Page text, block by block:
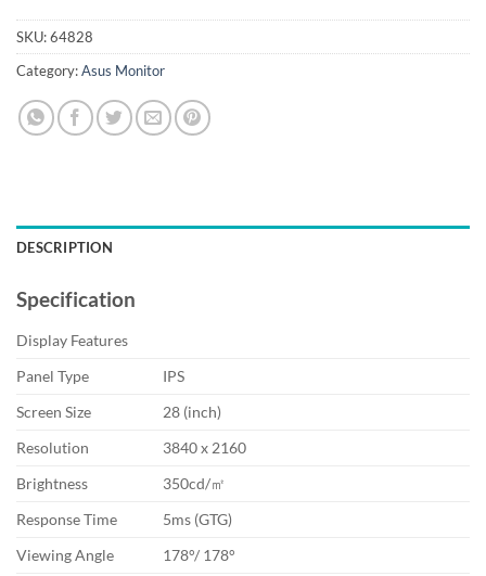
SKU:64828
Category:Asus Monitor
DESCRIPTION
Specification
Display Features
Panel Type
IPS
Screen Size
28 (inch)
Resolution
3840 x 2160
Brightness
350cd/㎡
Response Time
5ms (GTG)
Viewing Angle
178°/ 178°